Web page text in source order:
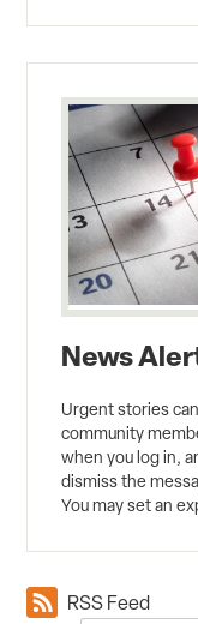
News
Urgent stories
community
when you log in,
dismiss the
You may set an
RSS Feed